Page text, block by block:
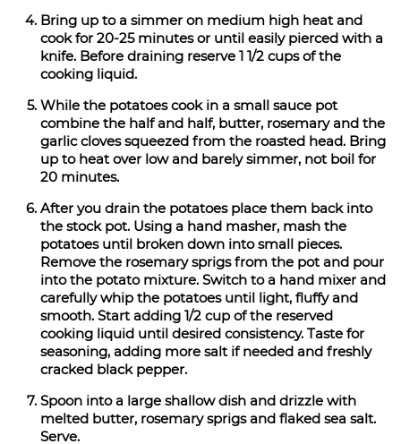
Bring up to a simmer on medium high heat and
cook for 20-25 minutes or until easily pierced with a
knife. Before draining reserve 1 1/2 cups of the
cooking liquid.
While the potatoes cook in a small sauce pot
combine the half and half, butter, rosemary and the
garlic cloves squeezed from the roasted head. Bring
up to heat over low and barely simmer, not boil for
20 minutes.
After you drain the potatoes place them back into
the stock pot. Using a hand masher, mash the
potatoes until broken down into small pieces.
Remove the rosemary sprigs from the pot and pour
into the potato mixture. Switch to a hand mixer and
carefully whip the potatoes until light, fluffy and
smooth. Start adding 1/2 cup of the reserved
cooking liquid until desired consistency. Taste for
seasoning, adding more salt if needed and freshly
cracked black pepper.
Spoon into a large shallow dish and drizzle with
melted butter, rosemary sprigs and flaked sea salt.
Serve.